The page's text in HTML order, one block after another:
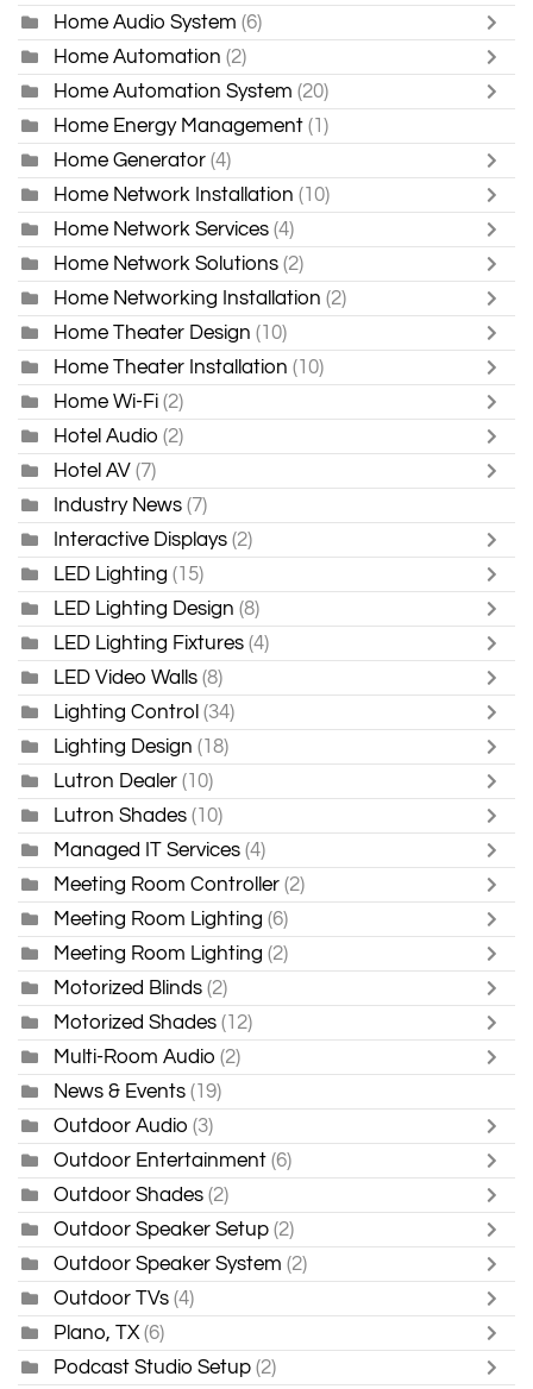
Home Audio System (6)
Home Automation (2)
Home Automation System (20)
Home Energy Management (1)
Home Generator (4)
Home Network Installation (10)
Home Network Services (4)
Home Network Solutions (2)
Home Networking Installation (2)
Home Theater Design (10)
Home Theater Installation (10)
Home Wi-Fi (2)
Hotel Audio (2)
Hotel AV (7)
Industry News (7)
Interactive Displays (2)
LED Lighting (15)
LED Lighting Design (8)
LED Lighting Fixtures (4)
LED Video Walls (8)
Lighting Control (34)
Lighting Design (18)
Lutron Dealer (10)
Lutron Shades (10)
Managed IT Services (4)
Meeting Room Controller (2)
Meeting Room Lighting (6)
Meeting Room Lighting (2)
Motorized Blinds (2)
Motorized Shades (12)
Multi-Room Audio (2)
News & Events (19)
Outdoor Audio (3)
Outdoor Entertainment (6)
Outdoor Shades (2)
Outdoor Speaker Setup (2)
Outdoor Speaker System (2)
Outdoor TVs (4)
Plano, TX (6)
Podcast Studio Setup (2)